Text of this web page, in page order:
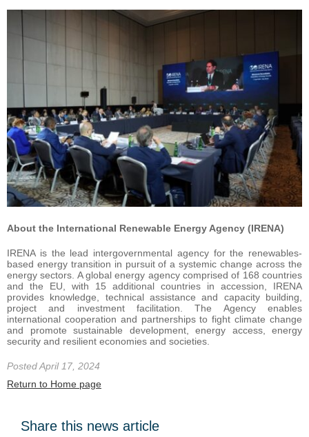
About the International Renewable Energy Agency (IRENA)
IRENA is the lead intergovernmental agency for the renewables-
based energy transition in pursuit of a systemic change across the
energy sectors. A global energy agency comprised of 168 countries
and the EU, with 15 additional countries in accession, IRENA
provides knowledge, technical assistance and capacity building,
project and investment facilitation. The Agency enables
international cooperation and partnerships to fight climate change
and promote sustainable development, energy access, energy
security and resilient economies and societies.
Posted April 17, 2024
Return to Home page
Share this news article